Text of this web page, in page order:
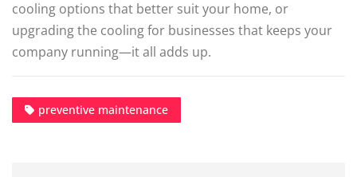
cooling options that better suit your home, or
upgrading the cooling for businesses that keeps your
company running—it all adds up.
preventive maintenance